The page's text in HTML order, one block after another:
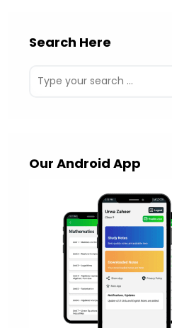
Search Here
Our Android App